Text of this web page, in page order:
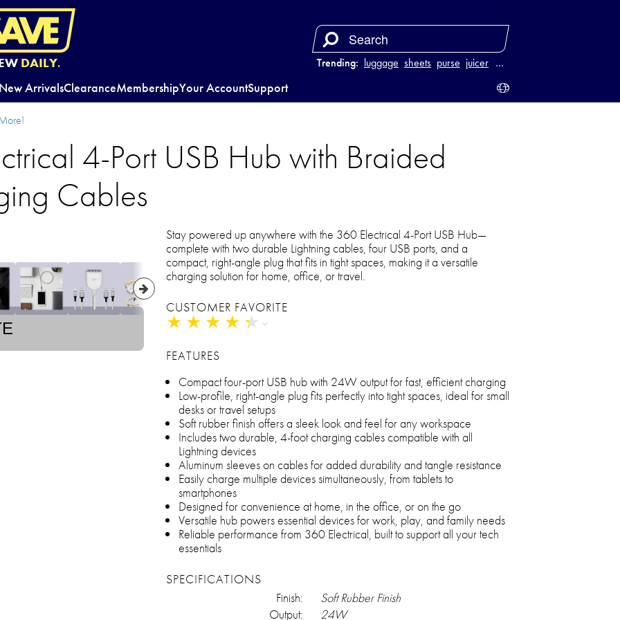
DAILY. Trending: luggage sheets purse juicer …
New ArrivalsClearanceMembershipYour AccountSupport
4-Port USB Hub with Braided
Cables
Stay powered up anywhere with the 360 Electrical 4-Port USB Hub—
complete with two durable Lightning cables, four USB ports, and a
compact, right-angle plug that fits in tight spaces, making it a versatile
charging solution for home, office, or travel.
CUSTOMER FAVORITE
★ ★ ★ ★ ★
★ ★ ★ ★ ★
FEATURES
Compact four-port USB hub with 24W output for fast, efficient charging
Low-profile, right-angle plug fits perfectly into tight spaces, ideal for small
desks or travel setups
Soft rubber finish offers a sleek look and feel for any workspace
Includes two durable, 4-foot charging cables compatible with all
Lightning devices
Aluminum sleeves on cables for added durability and tangle resistance
Easily charge multiple devices simultaneously, from tablets to
smartphones
Designed for convenience at home, in the office, or on the go
Versatile hub powers essential devices for work, play, and family needs
Reliable performance from 360 Electrical, built to support all your tech
essentials
SPECIFICATIONS
Finish:
Soft Rubber Finish
Output:
24W